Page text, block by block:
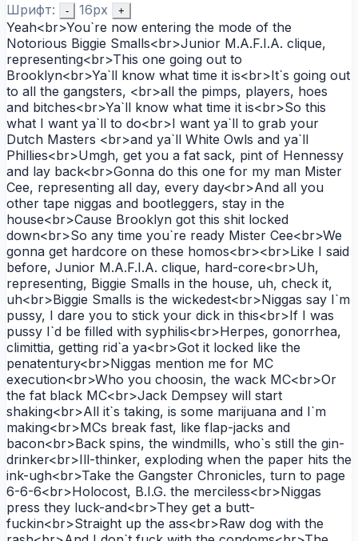
Шрифт: - 16px +
Yeah<br>You`re now entering the mode of the
Notorious Biggie Smalls<br>Junior M.A.F.I.A. clique,
representing<br>This one going out to
Brooklyn<br>Ya`ll know what time it is<br>It`s going out
to all the gangsters, <br>all the pimps, players, hoes
and bitches<br>Ya`ll know what time it is<br>So this
what I want ya`ll to do<br>I want ya`ll to grab your
Dutch Masters <br>and ya`ll White Owls and ya`ll
Phillies<br>Umgh, get you a fat sack, pint of Hennessy
and lay back<br>Gonna do this one for my man Mister
Cee, representing all day, every day<br>And all you
other tape niggas and bootleggers, stay in the
house<br>Cause Brooklyn got this shit locked
down<br>So any time you`re ready Mister Cee<br>We
gonna get hardcore on these homos<br><br>Like I said
before, Junior M.A.F.I.A. clique, hard-core<br>Uh,
representing, Biggie Smalls in the house, uh, check it,
uh<br>Biggie Smalls is the wickedest<br>Niggas say I`m
pussy, I dare you to stick your dick in this<br>If I was
pussy I`d be filled with syphilis<br>Herpes, gonorrhea,
climittia, getting rid`a ya<br>Got it locked like the
penatentury<br>Niggas mention me for MC
execution<br>Who you choosin, the wack MC<br>Or
the fat black MC<br>Jack Dempsey will start
shaking<br>All it`s taking, is some marijuana and I`m
making<br>MCs break fast, like flap-jacks and
bacon<br>Back spins, the windmills, who`s still the gin-
drinker<br>Ill-thinker, exploding when the paper hits the
ink-ugh<br>Take the Gangster Chronicles, turn to page
6-6-6<br>Holocost, B.I.G. the merciless<br>Niggas
press they luck-and<br>They get a butt-
fuckin<br>Straight up the ass<br>Raw dog with the